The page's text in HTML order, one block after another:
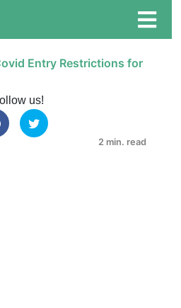
Entry Restrictions for
us!
2 min. read